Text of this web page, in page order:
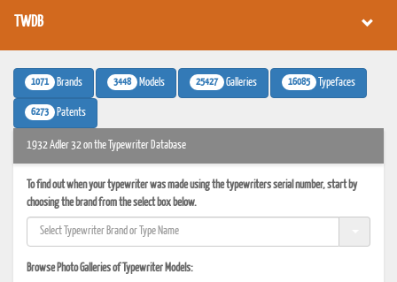
TWDB
1071 Brands 3448 Models 25427 Galleries 16085 Typefaces
6273 Patents
1932 Adler 32 on the Typewriter Database
To find out when your typewriter was made using the typewriters serial number, start by
choosing the brand from the select box below.
Browse Photo Galleries of Typewriter Models: